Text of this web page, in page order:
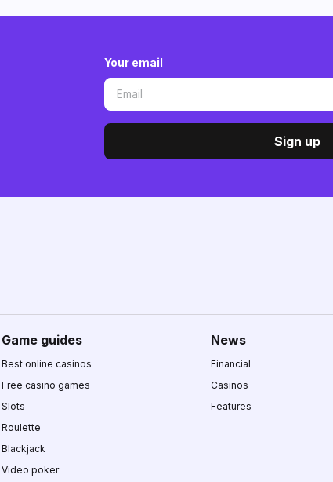
Your email
Sign up
Game guides
Best online casinos
Free casino games
Slots
Roulette
Blackjack
Video poker
News
Financial
Casinos
Features